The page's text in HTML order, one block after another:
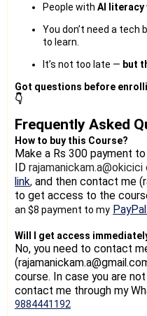
People with AI literacy
You don’t need a tech
to learn.
It’s not too late — but
Got questions before
👇
Frequently Asked
How to buy this Course?
Make a Rs 300 payment to
ID rajamanickam.a@okicici
link, and then contact me
to get access to the
an $8 payment to my
Will I get access
No, you need to contact
course. In case you are
contact me through my
9884441192